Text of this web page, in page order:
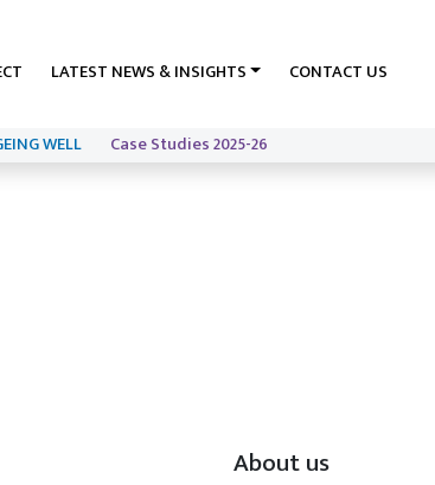
LATEST NEWS & INSIGHTS CONTACT US
WELL Case Studies 2025-26
About us